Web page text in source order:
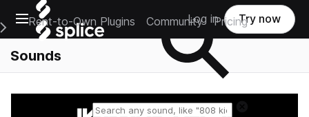
Open main navigation
Main Navigation Menu
Rent-to-Own Plugins Community Pricing
Log in Try now
Sounds